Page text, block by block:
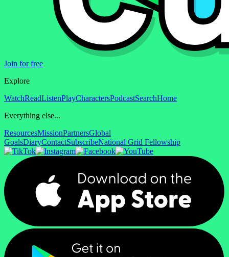
Join for free
Explore
WatchReadListenPlayCharactersPodcastSearchHome
Everything else...
ResourcesMissionPartnersGlobal
GoalsDiaryContactSubscribeNational Grid Fellowship